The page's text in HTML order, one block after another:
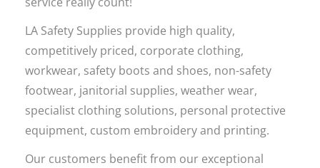
LA Safety Supplies provide high quality,
competitively priced, corporate clothing,
workwear, safety boots and shoes, non-safety
footwear, janitorial supplies, weather wear,
specialist clothing solutions, personal protective
equipment, custom embroidery and printing.
Our customers benefit from our exceptional